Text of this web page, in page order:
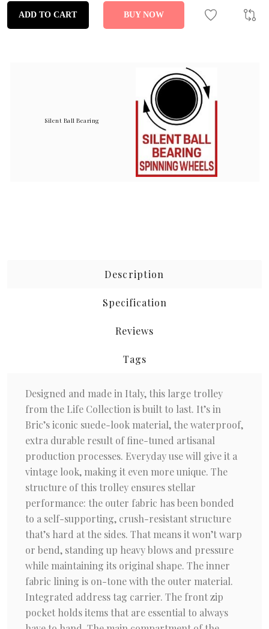
ADD TO CART BUY NOW
Silent Ball Bearing
Description
Specification
Reviews
Tags
Designed and made in Italy, this large trolley
from the Life Collection is built to last. It’s in
Bric’s iconic suede-look material, the waterproof,
extra durable result of fine-tuned artisanal
production processes. Everyday use will give it a
vintage look, making it even more unique. The
structure of this trolley ensures stellar
performance: the outer fabric has been bonded
to a self-supporting, crush-resistant structure
that’s hard at the sides. That means it won’t warp
or bend, standing up heavy blows and pressure
while maintaining its original shape. The inner
fabric lining is on-tone with the outer material.
Integrated address tag carrier. The front zip
pocket holds items that are essential to always